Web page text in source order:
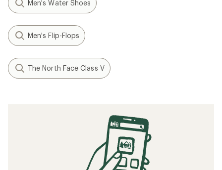
Men's Water Shoes
Men's Flip-Flops
The North Face Class V